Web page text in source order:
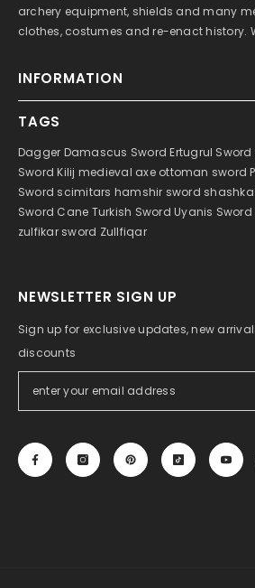
archery equipment, shields and many
clothes, costumes and re-enact history.
INFORMATION
TAGS
Dagger Damascus Sword Ertugrul Sword
Sword Kilij medieval axe ottoman sword
Sword scimitars hamshir sword shashka
Sword Cane Turkish Sword Uyanis Sword
zulfikar sword Zullfiqar
NEWSLETTER SIGN UP
Sign up for exclusive updates, new
discounts